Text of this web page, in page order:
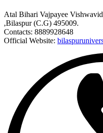
Atal Bihari Vajpayee
,Bilaspur (C.G) 495009.
Contacts: 8889928648
Official Website: